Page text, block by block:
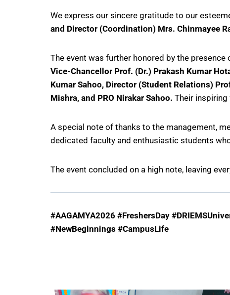
We express our sincere gratitude to our
and Director (Coordination) Mrs. Chinmayee
The event was further honored by the
Vice-Chancellor Prof. (Dr.) Prakash Kumar
Kumar Sahoo, Director (Student Relations)
Mishra, and PRO Nirakar Sahoo. Their
A special note of thanks to the management,
dedicated faculty and enthusiastic students
The event concluded on a high note, leaving
#AAGAMYA2026 #FreshersDay
#NewBeginnings #CampusLife